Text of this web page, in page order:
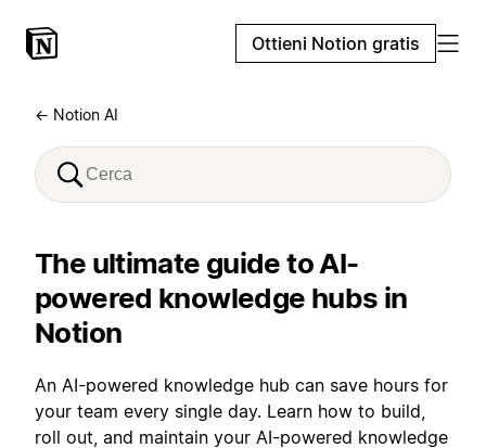
Ottieni Notion gratis
← Notion AI
The ultimate guide to AI-
powered knowledge hubs in
Notion
An AI-powered knowledge hub can save hours for
your team every single day. Learn how to build,
roll out, and maintain your AI-powered knowledge